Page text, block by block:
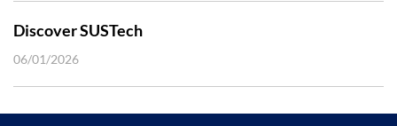
Discover SUSTech
06/01/2026